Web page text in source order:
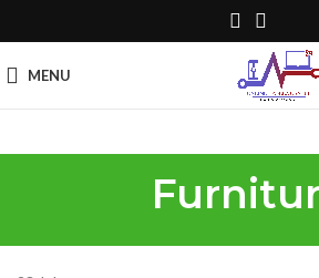
MENU